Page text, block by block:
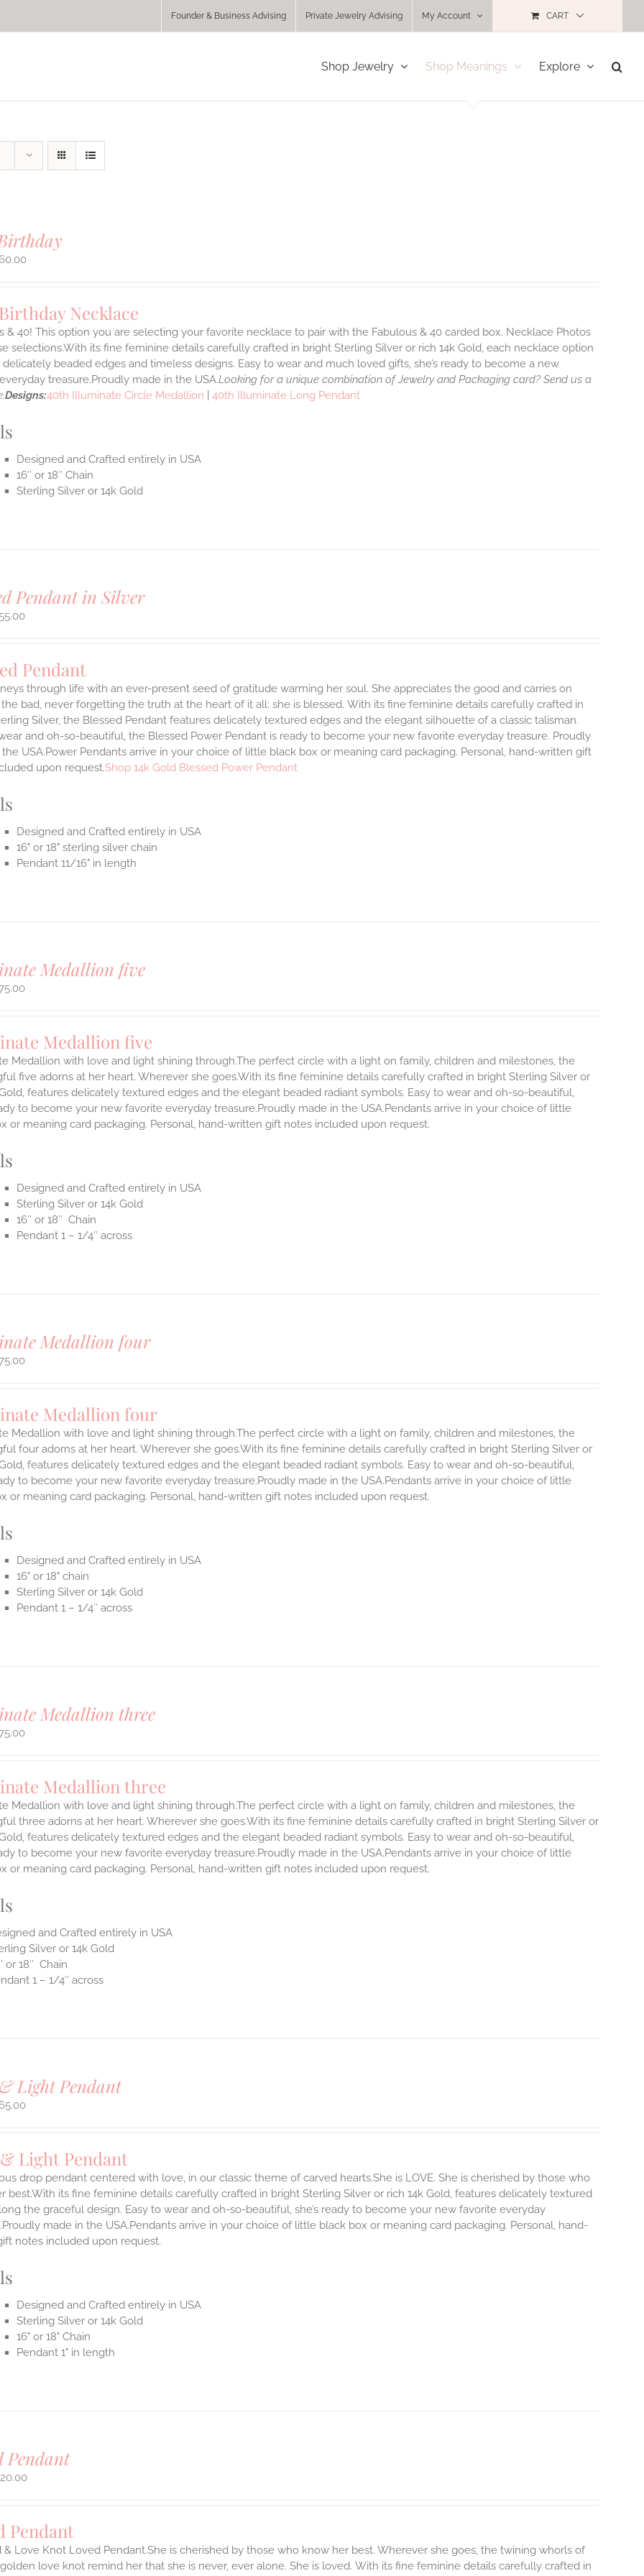
Founder & Business Advising Private Jewelry Advising My Account CART
Shop Jewelry Shop Meanings Explore
Necklace
& 40! This option you are selecting your favorite necklace to pair with the Fabulous & 40 carded box. Necklace Photos
selections.With its fine feminine details carefully crafted in bright Sterling Silver or rich 14k Gold, each necklace option
beaded edges and timeless designs. Easy to wear and much loved gifts, she’s ready to become a new
treasure.Proudly made in the USA.Looking for a unique combination of Jewelry and Packaging card? Send us a
Designs:40th Illuminate Circle Medallion |40th Illuminate Long Pendant
Designed and Crafted entirely in USA
16″ or 18″ Chain
Sterling Silver or 14k Gold
Pendant in Silver
Pendant
through life with an ever-present seed of gratitude warming her soul. She appreciates the good and carries on
bad, never forgetting the truth at the heart of it all: she is blessed. With its fine feminine details carefully crafted in
Silver, the Blessed Pendant features delicately textured edges and the elegant silhouette of a classic talisman.
and oh-so-beautiful, the Blessed Power Pendant is ready to become your new favorite everyday treasure. Proudly
USA.Power Pendants arrive in your choice of little black box or meaning card packaging. Personal, hand-written gift
upon request.Shop 14k Gold Blessed Power Pendant
Designed and Crafted entirely in USA
16" or 18" sterling silver chain
Pendant 11/16" in length
Medallion five
Medallion five
Medallion with love and light shining through.The perfect circle with a light on family, children and milestones, the
five adorns at her heart. Wherever she goes.With its fine feminine details carefully crafted in bright Sterling Silver or
features delicately textured edges and the elegant beaded radiant symbols. Easy to wear and oh-so-beautiful,
to become your new favorite everyday treasure.Proudly made in the USA.Pendants arrive in your choice of little
or meaning card packaging. Personal, hand-written gift notes included upon request.
Designed and Crafted entirely in USA
Sterling Silver or 14k Gold
16″ or 18″ Chain
Pendant 1 – 1/4″ across
Medallion four
Medallion four
Medallion with love and light shining through.The perfect circle with a light on family, children and milestones, the
four adorns at her heart. Wherever she goes.With its fine feminine details carefully crafted in bright Sterling Silver or
features delicately textured edges and the elegant beaded radiant symbols. Easy to wear and oh-so-beautiful,
to become your new favorite everyday treasure.Proudly made in the USA.Pendants arrive in your choice of little
or meaning card packaging. Personal, hand-written gift notes included upon request.
Designed and Crafted entirely in USA
16" or 18" chain
Sterling Silver or 14k Gold
Pendant 1 – 1/4″ across
Medallion three
Medallion three
Medallion with love and light shining through.The perfect circle with a light on family, children and milestones, the
three adorns at her heart. Wherever she goes.With its fine feminine details carefully crafted in bright Sterling Silver or
features delicately textured edges and the elegant beaded radiant symbols. Easy to wear and oh-so-beautiful,
to become your new favorite everyday treasure.Proudly made in the USA.Pendants arrive in your choice of little
or meaning card packaging. Personal, hand-written gift notes included upon request.
and Crafted entirely in USA
Silver or 14k Gold
or 18″ Chain
1 – 1/4″ across
Light Pendant
Light Pendant
drop pendant centered with love, in our classic theme of carved hearts.She is LOVE. She is cherished by those who
best.With its fine feminine details carefully crafted in bright Sterling Silver or rich 14k Gold, features delicately textured
the graceful design. Easy to wear and oh-so-beautiful, she’s ready to become your new favorite everyday
made in the USA.Pendants arrive in your choice of little black box or meaning card packaging. Personal, hand-
notes included upon request.
Designed and Crafted entirely in USA
Sterling Silver or 14k Gold
16" or 18" Chain
Pendant 1" in length
Pendant
Pendant
& Love Knot Loved Pendant.She is cherished by those who know her best. Wherever she goes, the twining whorls of
love knot remind her that she is never, ever alone. She is loved. With its fine feminine details carefully crafted in